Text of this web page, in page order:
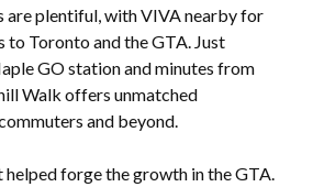
are plentiful, with VIVA nearby for
to Toronto and the GTA. Just
GO station and minutes from
Walk offers unmatched
and beyond.
forge the growth in the GTA.